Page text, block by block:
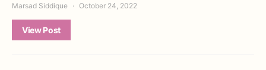
Marsad Siddique October 24, 2022
View Post